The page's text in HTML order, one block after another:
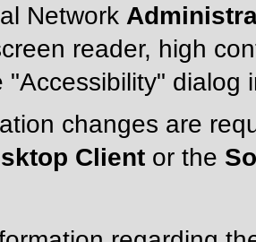
Network
reader, high
"Accessibility" dialog
changes are
Client or the